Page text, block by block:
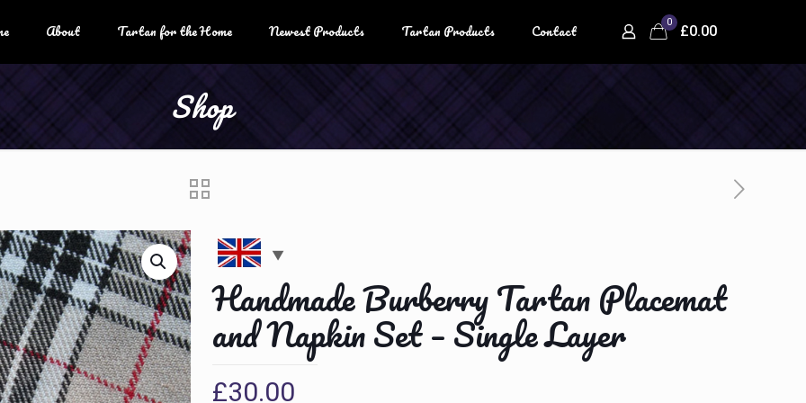
About Tartan for the Home Newest Products Tartan Products Contact 0
£0.00
Shop
Handmade Burberry Tartan Placemat
and Napkin Set – Single Layer
£30.00